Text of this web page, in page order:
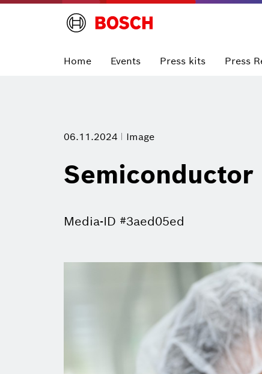
Home Events Press kits Press
06.11.2024 Image
Media-ID #3aed05ed